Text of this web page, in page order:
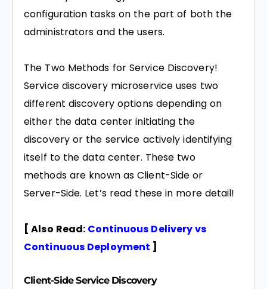
configuration tasks on the part of both the
administrators and the users.
The Two Methods for Service Discovery!
Service discovery microservice uses two
different discovery options depending on
either the data center initiating the
discovery or the service actively identifying
itself to the data center. These two
methods are known as Client-Side or
Server-Side. Let’s read these in more detail!
[ Also Read: Continuous Delivery vs
Continuous Deployment ]
Client-Side Service Discovery